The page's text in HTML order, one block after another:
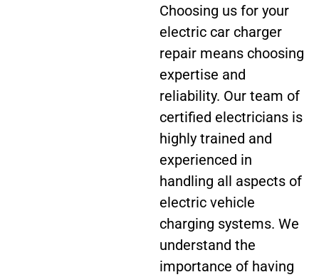
Choosing us for your
electric car charger
repair means choosing
expertise and
reliability. Our team of
certified electricians is
highly trained and
experienced in
handling all aspects of
electric vehicle
charging systems. We
understand the
importance of having